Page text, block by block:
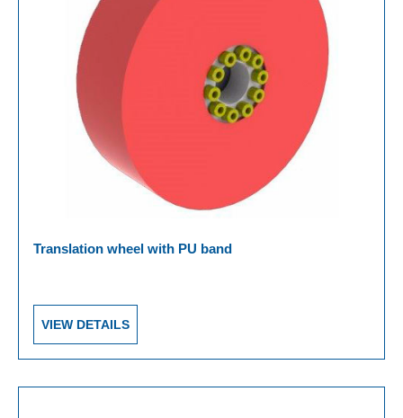
Translation wheel with PU band
VIEW DETAILS